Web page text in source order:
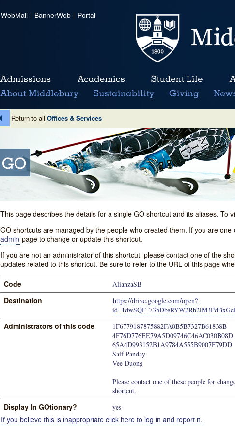
WebMail | BannerWeb | Portal
Return to all Offices & Services
This page describes the details for a single GO shortcut and its aliases. To
GO shortcuts are managed by the people who created them. If you are
admin page to change or update this shortcut.
If you are not an administrator of this shortcut, please contact one of the
updates related to this shortcut. Be sure to refer to the URL of this page
Code AlianzaSB
Destination
https://drive.google.com/open?
Administrators of this code
1F6779187875882FA0B5B7327B61838B
4F76D776EE79A5D09746C46AC030B08D
65A4D993152B1A9784A555B9007F79DD
Saif Panday
Vee Duong
Please contact one of these people for
shortcut.
Display In GOtionary? yes
If you believe this is inappropriate click here to log in and report it.